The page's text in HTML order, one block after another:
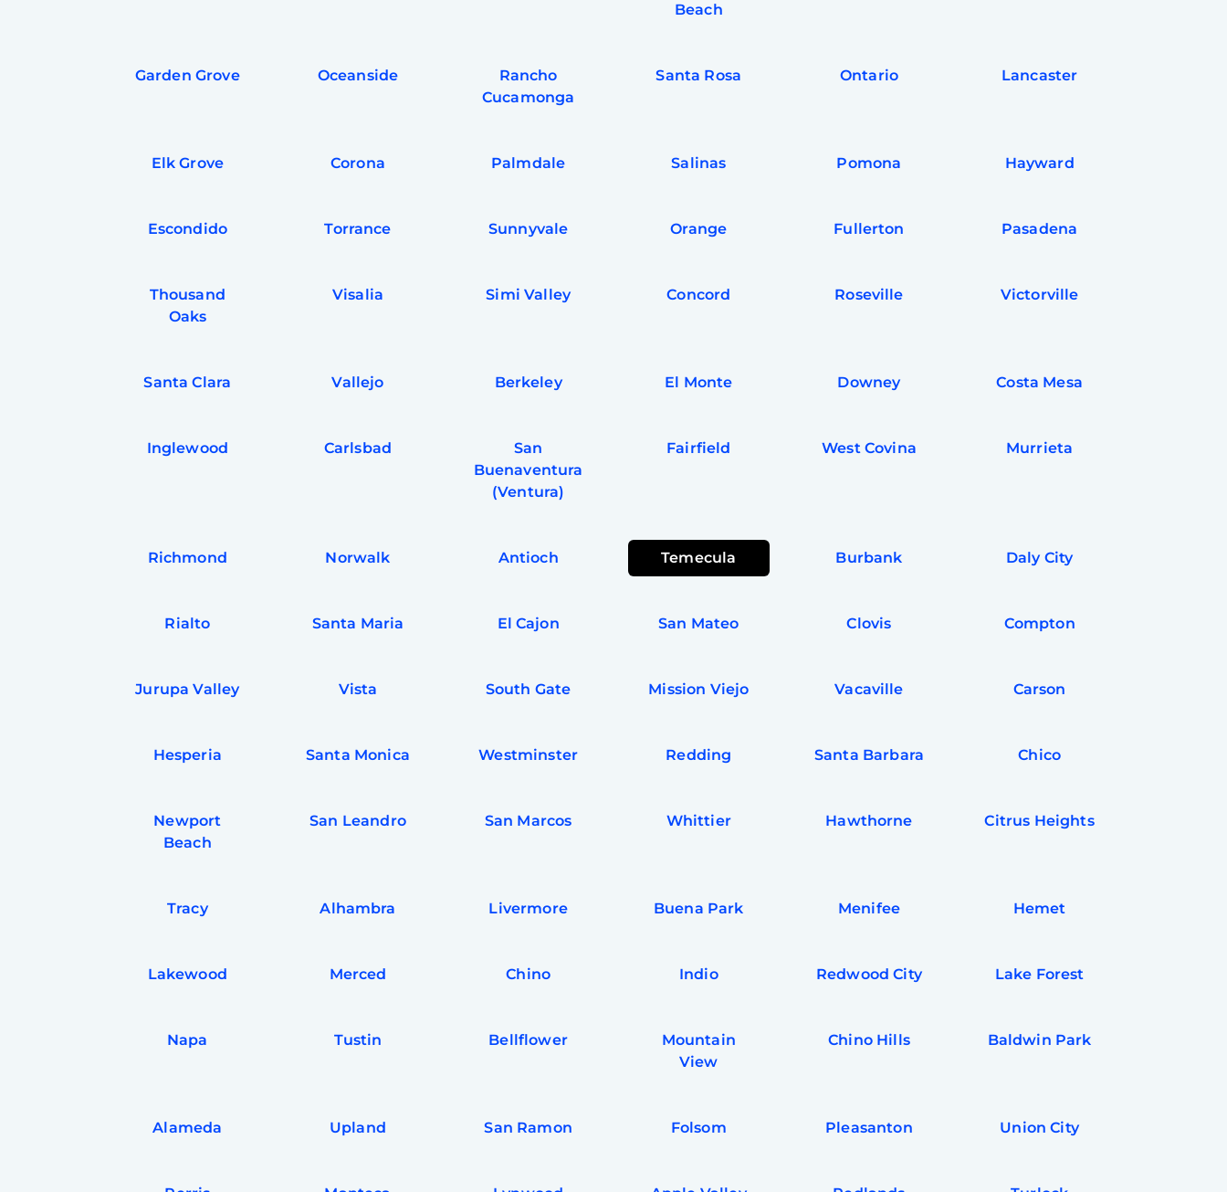
Beach
Garden Grove Oceanside
Rancho
Cucamonga
Santa Rosa Ontario Lancaster
Elk Grove Corona Palmdale Salinas Pomona Hayward
Escondido Torrance Sunnyvale Orange Fullerton Pasadena
Thousand
Oaks
Visalia Simi Valley Concord Roseville Victorville
Santa Clara Vallejo Berkeley El Monte Downey Costa Mesa
Inglewood Carlsbad
San
Buenaventura
(Ventura)
Fairfield West Covina Murrieta
Richmond Norwalk Antioch Temecula Burbank Daly City
Rialto Santa Maria El Cajon San Mateo Clovis Compton
Jurupa Valley Vista South Gate Mission Viejo Vacaville Carson
Hesperia Santa Monica Westminster Redding Santa Barbara Chico
Newport
Beach
San Leandro San Marcos Whittier Hawthorne Citrus Heights
Tracy Alhambra Livermore Buena Park Menifee Hemet
Lakewood Merced Chino Indio Redwood City Lake Forest
Napa Tustin Bellflower
Mountain
View
Chino Hills Baldwin Park
Alameda Upland San Ramon Folsom Pleasanton Union City